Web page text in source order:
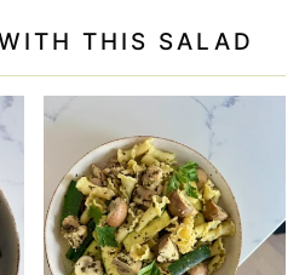
THIS SALAD